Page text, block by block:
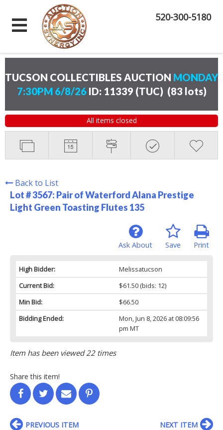
520-300-5180
TUCSON COLLECTIBLES AUCTION MONDAY
7:30PM 6/8/26 ID: 11339 (TUC) (83 lots)
All items closed
Back to List
Lot # 3567: Pair of Waterford Alana Prestige
Light Green Toasting Flutes 135
Print
Save
Ask About
High Bidder:
Melissatucson
Current Bid:
$61.50(bids: 12)
Min Bid:
$66.50
Bidding Ended:
Mon, Jun 8, 2026 at 08:09:56
pm MT
Item has been viewed 22 times
Share this item!
PREVIOUS ITEM NEXT ITEM